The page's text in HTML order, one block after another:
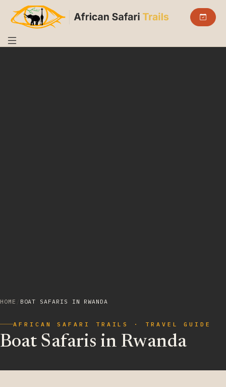
HOME BOAT SAFARIS IN RWANDA
AFRICAN SAFARI TRAILS · TRAVEL GUIDE
Boat Safaris in Rwanda